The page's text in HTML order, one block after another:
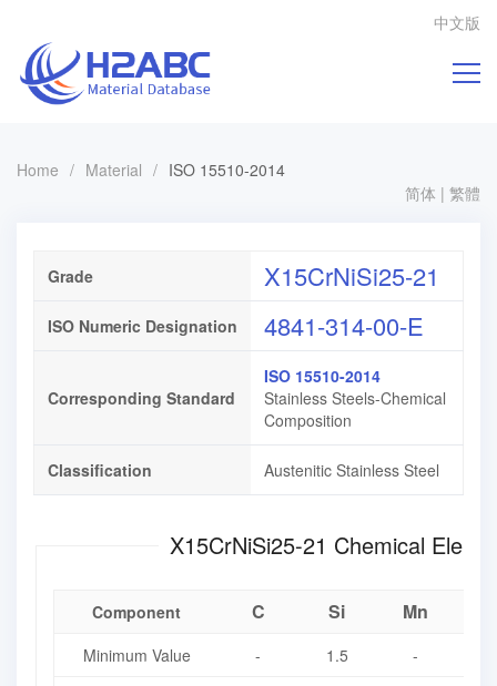
中文版
Home / Material / ISO 15510-2014
简体 | 繁體
Grade X15CrNiSi25-21
ISO Numeric Designation 4841-314-00-E
Corresponding Standard
ISO 15510-2014
Stainless Steels-Chemical
Composition
Classification Austenitic Stainless Steel
X15CrNiSi25-21
Component C Si Mn
Minimum Value - 1.5
-